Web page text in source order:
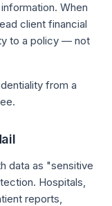
When
client financial
to a policy — not
from a
data as "sensitive
Hospitals,
reports,